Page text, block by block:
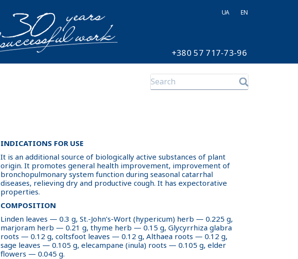
UA EN
+380 57 717-73-96
INDICATIONS FOR USE
It is an additional source of biologically active substances of plant
origin. It promotes general health improvement, improvement of
bronchopulmonary system function during seasonal catarrhal
diseases, relieving dry and productive cough. It has expectorative
properties.
COMPOSITION
Linden leaves — 0.3 g, St.-John’s-Wort (hypericum) herb — 0.225 g,
marjoram herb — 0.21 g, thyme herb — 0.15 g, Glycyrrhiza glabra
roots — 0.12 g, coltsfoot leaves — 0.12 g, Althaea roots — 0.12 g,
sage leaves — 0.105 g, elecampane (inula) roots — 0.105 g, elder
flowers — 0.045 g.